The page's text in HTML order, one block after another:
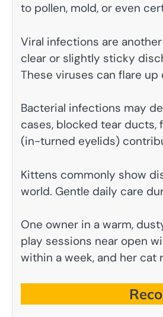
to pollen, mold, or even
Viral infections are
clear or slightly sticky
These viruses can flare
Bacterial infections may
cases, blocked tear
(in-turned eyelids)
Kittens commonly show
world. Gentle daily care
One owner in a warm,
play sessions near open
within a week, and her cat